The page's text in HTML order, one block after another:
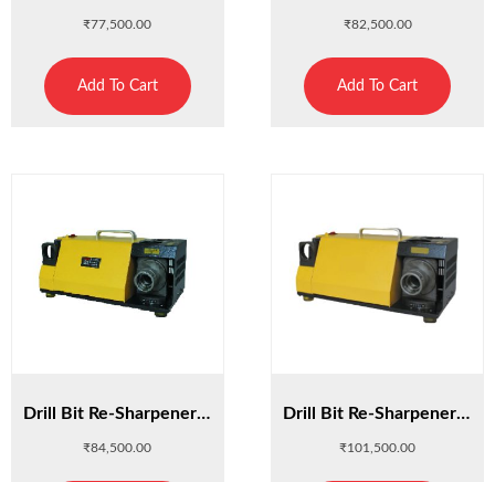
₹77,500.00
Add To Cart
₹82,500.00
Add To Cart
Drill Bit Re-Sharpener 26A
₹84,500.00
Drill Bit Re-Sharpener 26D
₹101,500.00